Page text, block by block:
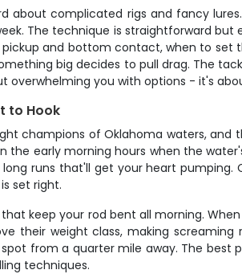
about complicated rigs and fancy
The technique is straightforward
and bottom contact, when to set
big decides to pull drag. The
overwhelming you with options - it's
to Hook
champions of Oklahoma waters,
the early morning hours when the
runs that'll get your heart
set right.
keep your rod bent all morning.
their weight class, making
from a quarter mile away. The
techniques.